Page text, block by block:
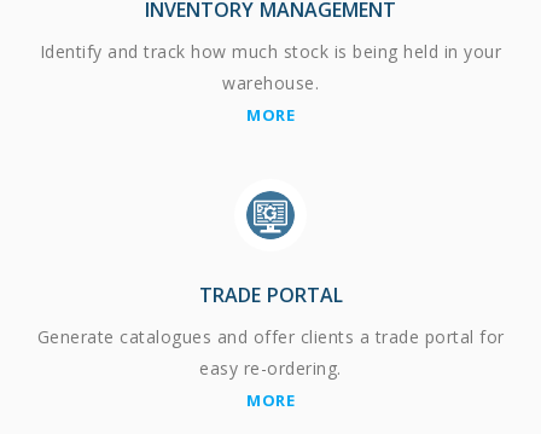
INVENTORY MANAGEMENT
Identify and track how much stock is being held in your
warehouse.
MORE
TRADE PORTAL
Generate catalogues and offer clients a trade portal for
easy re-ordering.
MORE